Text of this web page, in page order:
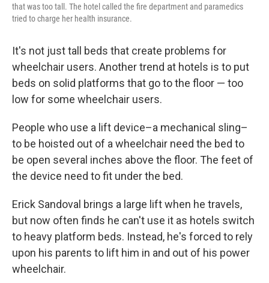
that was too tall. The hotel called the fire department and paramedics
tried to charge her health insurance.
It's not just tall beds that create problems for
wheelchair users. Another trend at hotels is to put
beds on solid platforms that go to the floor — too
low for some wheelchair users.
People who use a lift device–a mechanical sling–
to be hoisted out of a wheelchair need the bed to
be open several inches above the floor. The feet of
the device need to fit under the bed.
Erick Sandoval brings a large lift when he travels,
but now often finds he can't use it as hotels switch
to heavy platform beds. Instead, he's forced to rely
upon his parents to lift him in and out of his power
wheelchair.